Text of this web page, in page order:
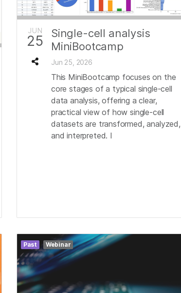
JUN
25
Single-cell analysis
MiniBootcamp
Jun 25, 2026
This MiniBootcamp focuses on the
core stages of a typical single-cell
data analysis, offering a clear,
practical view of how single-cell
datasets are transformed, analyzed,
and interpreted. I
Past Webinar